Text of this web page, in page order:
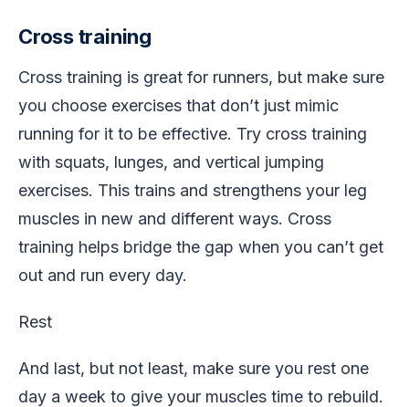
Cross training
Cross training is great for runners, but make sure
you choose exercises that don’t just mimic
running for it to be effective. Try cross training
with squats, lunges, and vertical jumping
exercises. This trains and strengthens your leg
muscles in new and different ways. Cross
training helps bridge the gap when you can’t get
out and run every day.
Rest
And last, but not least, make sure you rest one
day a week to give your muscles time to rebuild.